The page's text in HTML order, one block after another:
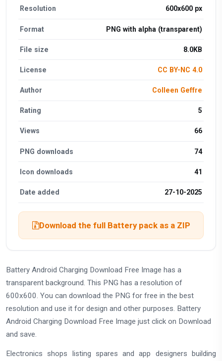
Resolution 600x600 px
Format PNG with alpha (transparent)
File size 8.0KB
License CC BY-NC 4.0
Author Colleen Geffre
Rating 5
Views 66
PNG downloads 74
Icon downloads 41
Date added 27-10-2025
Download the full Battery pack as a ZIP
Battery Android Charging Download Free Image has a
transparent background. This PNG has a resolution of
600x600. You can download the PNG for free in the best
resolution and use it for design and other purposes. Battery
Android Charging Download Free Image just click on Download
and save.
Electronics shops listing spares and app designers building